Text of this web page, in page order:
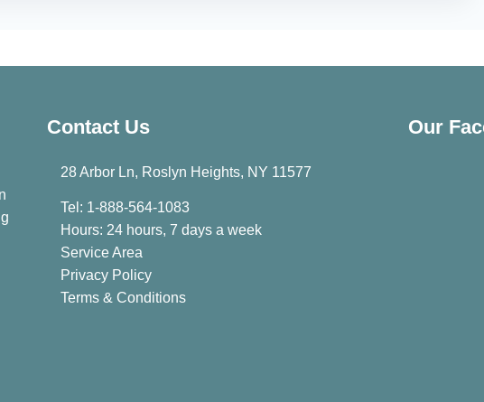
Contact Us
28 Arbor Ln, Roslyn Heights, NY 11577
Tel: 1-888-564-1083
Hours: 24 hours, 7 days a week
Service Area
Privacy Policy
Terms & Conditions
Our